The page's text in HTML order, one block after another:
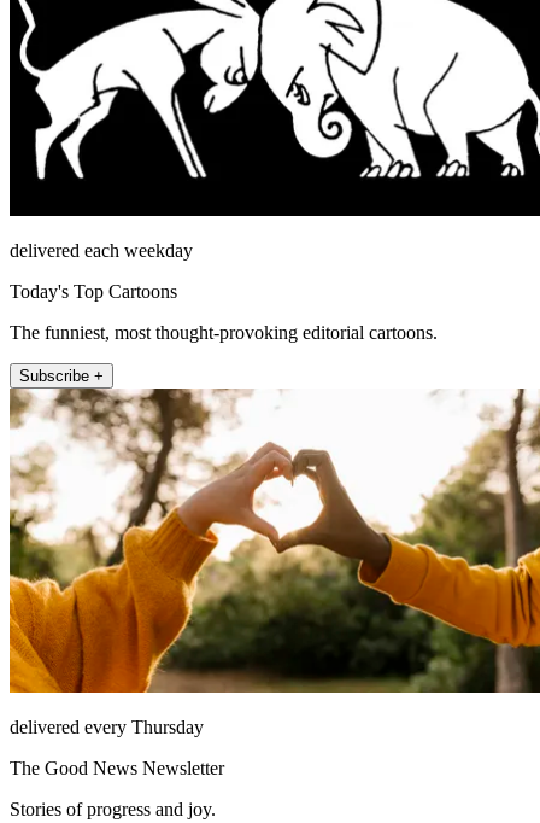
delivered each weekday
Today's Top Cartoons
The funniest, most thought-provoking editorial cartoons.
Subscribe +
delivered every Thursday
The Good News Newsletter
Stories of progress and joy.